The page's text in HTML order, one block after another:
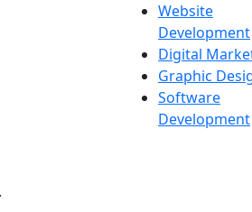
Website
Development
Digital
Graphic
Software
Development